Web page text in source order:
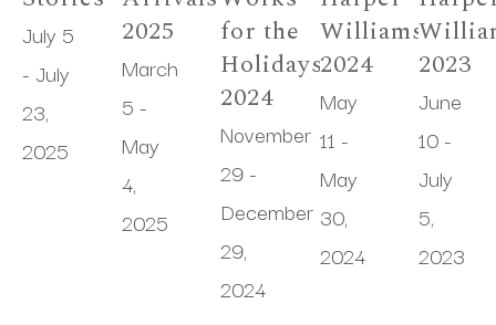
July 5
- July
23,
2025
2025
March
5 -
May
4,
2025
for the
Holidays
2024
November
29 -
December
29,
2024
Williams
2024
May
11 -
May
30,
2024
2023
June
10 -
July
5,
2023